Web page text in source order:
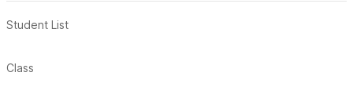
Student List
Class